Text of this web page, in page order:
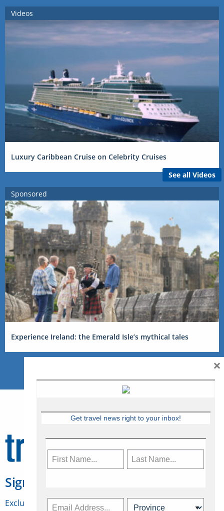
Videos
Luxury Caribbean Cruise on Celebrity Cruises
See all Videos
Sponsored
Experience Ireland: the Emerald Isle’s mythical tales
Sign Up for Travelweek
Exclusive access to Canadian travel industry news,
Get travel news right to your inbox!
×